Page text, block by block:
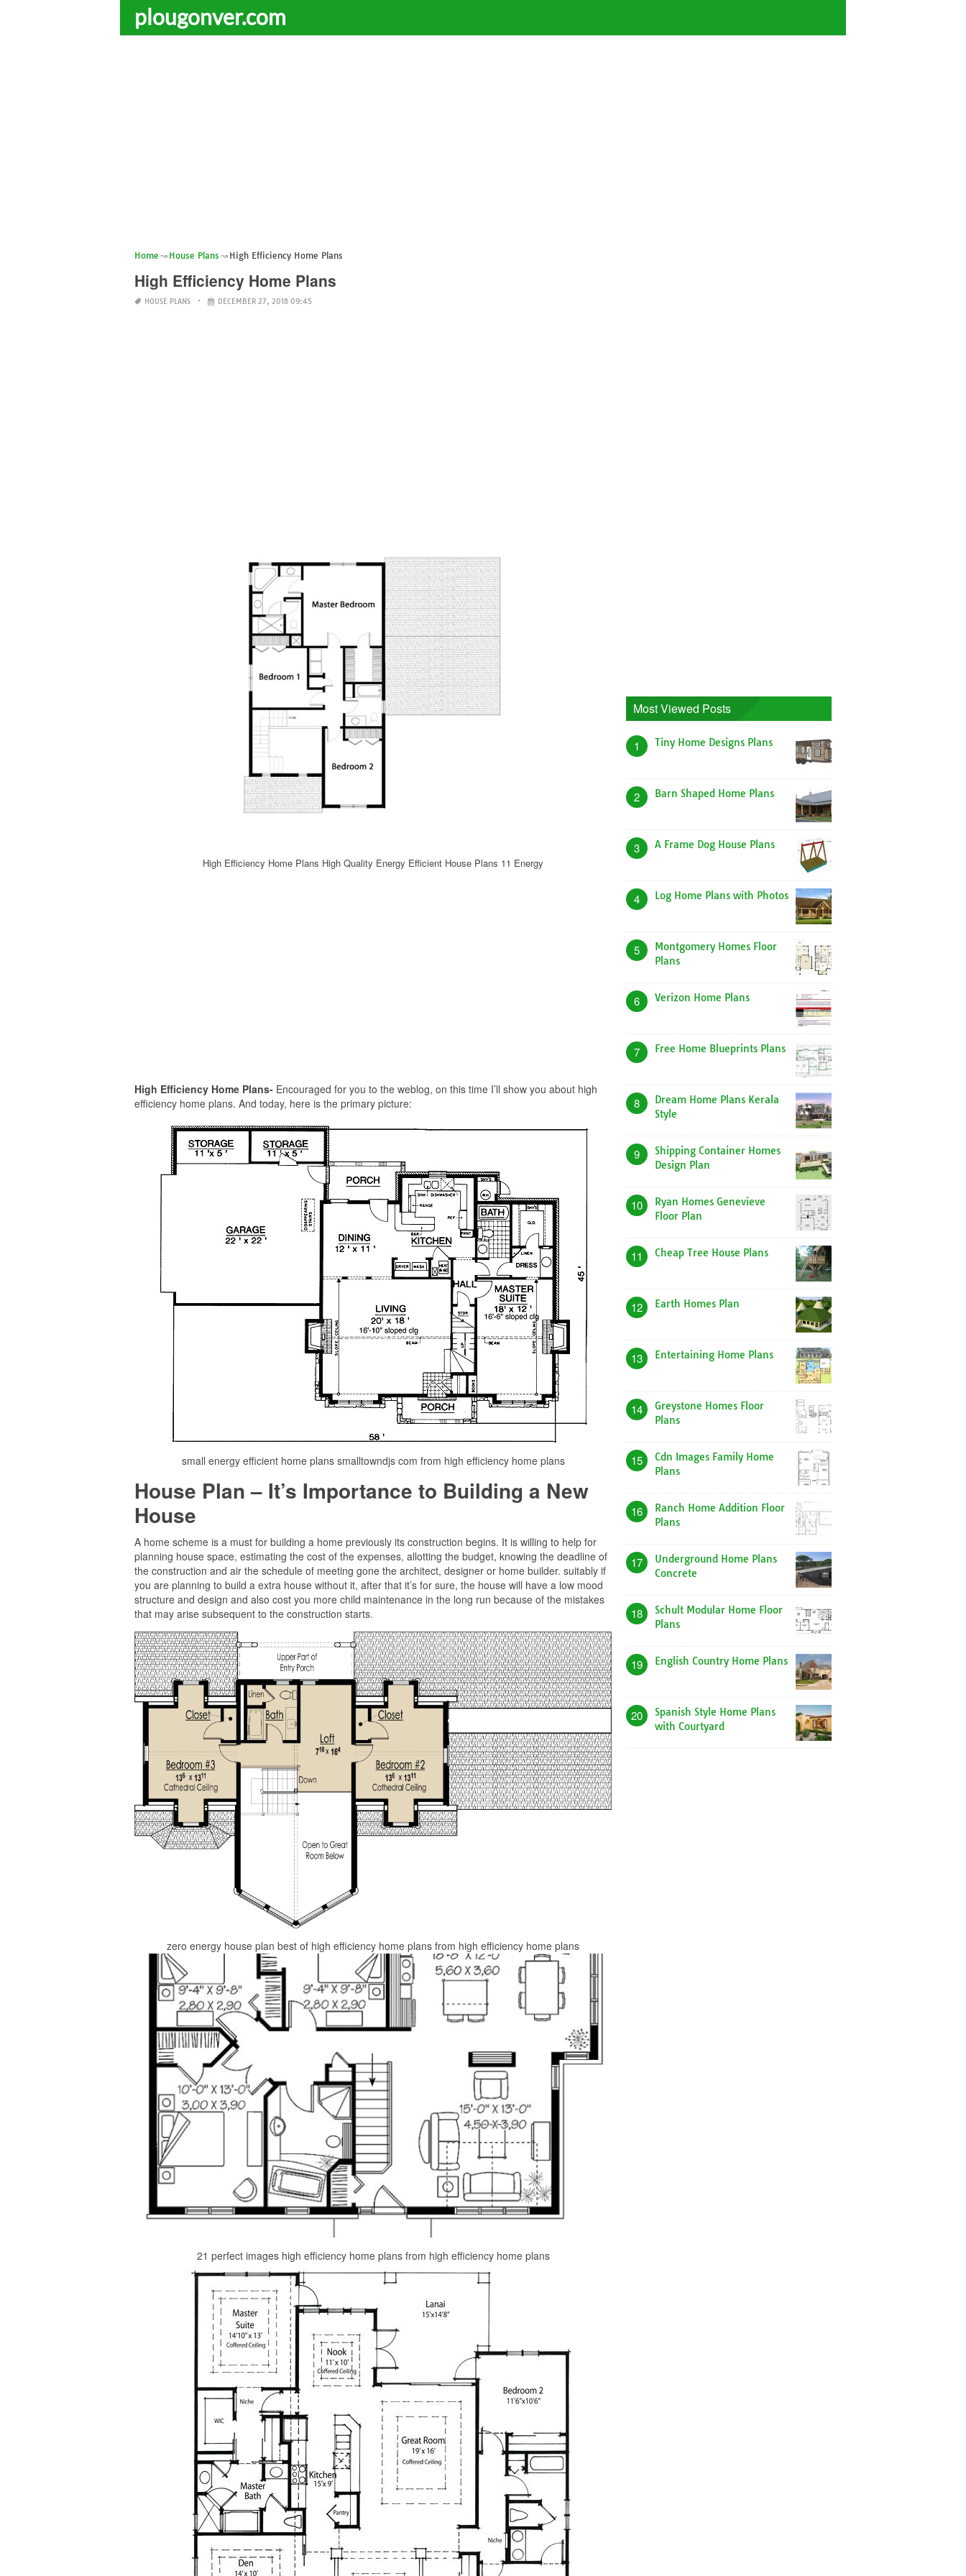
plougonver.com
Home House Plans High Efficiency Home Plans
High Efficiency Home Plans
HOUSE PLANS DECEMBER 27, 2018 09:45
High Efficiency Home Plans High Quality Energy Efficient House Plans 11 Energy
High Efficiency Home Plans- Encouraged for you to the weblog, on this time I’ll show you about high
efficiency home plans. And today, here is the primary picture:
small energy efficient home plans smalltowndjs com from high efficiency home plans
House Plan – It’s Importance to Building a New
House
A home scheme is a must for building a home previously its construction begins. It is willing to help for
planning house space, estimating the cost of the expenses, allotting the budget, knowing the deadline of
the construction and air the schedule of meeting gone the architect, designer or home builder. suitably if
you are planning to build a extra house without it, after that it’s for sure, the house will have a low mood
structure and design and also cost you more child maintenance in the long run because of the mistakes
that may arise subsequent to the construction starts.
zero energy house plan best of high efficiency home plans from high efficiency home plans
21 perfect images high efficiency home plans from high efficiency home plans
Most Viewed Posts
1 Tiny Home Designs Plans
2 Barn Shaped Home Plans
3 A Frame Dog House Plans
4 Log Home Plans with Photos
5
Montgomery Homes Floor
Plans
6 Verizon Home Plans
7 Free Home Blueprints Plans
8
Dream Home Plans Kerala
Style
9
Shipping Container Homes
Design Plan
10
Ryan Homes Genevieve
Floor Plan
11 Cheap Tree House Plans
12 Earth Homes Plan
13 Entertaining Home Plans
14
Greystone Homes Floor
Plans
15
Cdn Images Family Home
Plans
16
Ranch Home Addition Floor
Plans
17
Underground Home Plans
Concrete
18
Schult Modular Home Floor
Plans
19 English Country Home Plans
20
Spanish Style Home Plans
with Courtyard